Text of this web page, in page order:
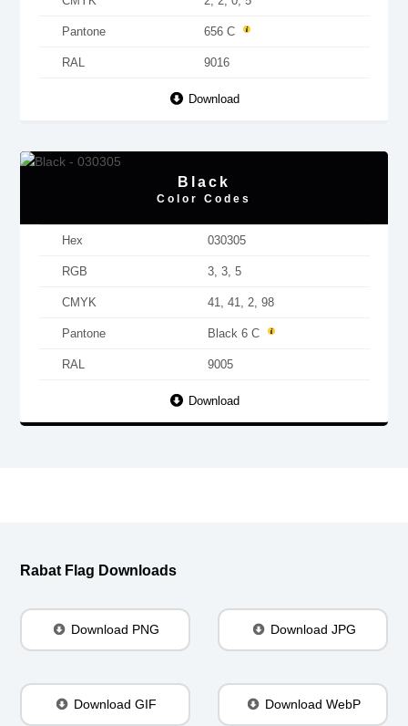
Pantone 656 C
RAL 9016
Download
Black
Color Codes
Hex 030305
RGB 3, 3, 5
CMYK 41, 41, 2, 98
Pantone Black 6 C
RAL 9005
Download
Rabat Flag Downloads
Download PNG Download JPG
Download GIF Download WebP